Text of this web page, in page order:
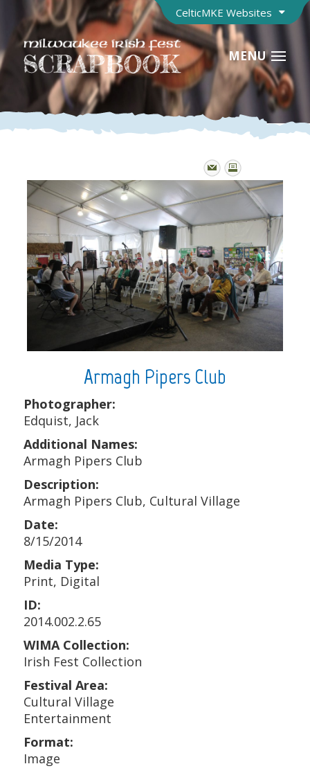
CelticMKE Websites
MENU
Armagh Pipers Club
Photographer:
Edquist, Jack
Additional Names:
Armagh Pipers Club
Description:
Armagh Pipers Club, Cultural Village
Date:
8/15/2014
Media Type:
Print, Digital
ID:
2014.002.2.65
WIMA Collection:
Irish Fest Collection
Festival Area:
Cultural Village
Entertainment
Format:
Image